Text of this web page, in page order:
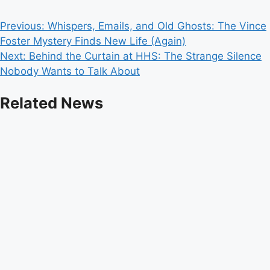
Post
navigation
Previous: Whispers, Emails, and Old Ghosts: The Vince
Foster Mystery Finds New Life (Again)
Next: Behind the Curtain at HHS: The Strange Silence
Nobody Wants to Talk About
Related News